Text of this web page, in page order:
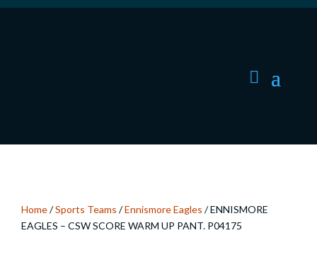
Home/Sports Teams /Ennismore Eagles / ENNISMORE
EAGLES – CSW SCORE WARM UP PANT. P04175